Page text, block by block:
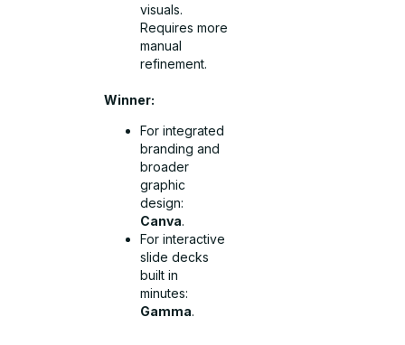
visuals.
Requires more
manual
refinement.
Winner:
For integrated
branding and
broader
graphic
design:
Canva.
For interactive
slide decks
built in
minutes:
Gamma.